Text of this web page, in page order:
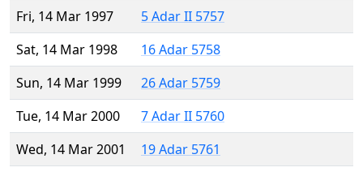
Fri, 14 Mar 1997
5 Adar II 5757
Sat, 14 Mar 1998
16 Adar 5758
Sun, 14 Mar 1999
26 Adar 5759
Tue, 14 Mar 2000
7 Adar II 5760
Wed, 14 Mar 2001
19 Adar 5761